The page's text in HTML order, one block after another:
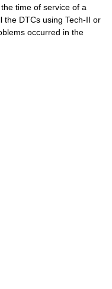
time of service of a
the DTCs using Tech-II or
occurred in the